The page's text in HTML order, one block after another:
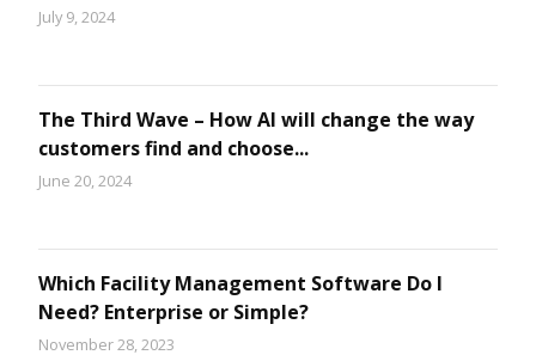
July 9, 2024
The Third Wave – How AI will change the way
customers find and choose...
June 20, 2024
Which Facility Management Software Do I
Need? Enterprise or Simple?
November 28, 2023